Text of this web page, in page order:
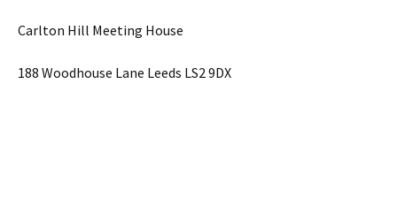
Carlton Hill Meeting House
188 Woodhouse Lane Leeds LS2 9DX